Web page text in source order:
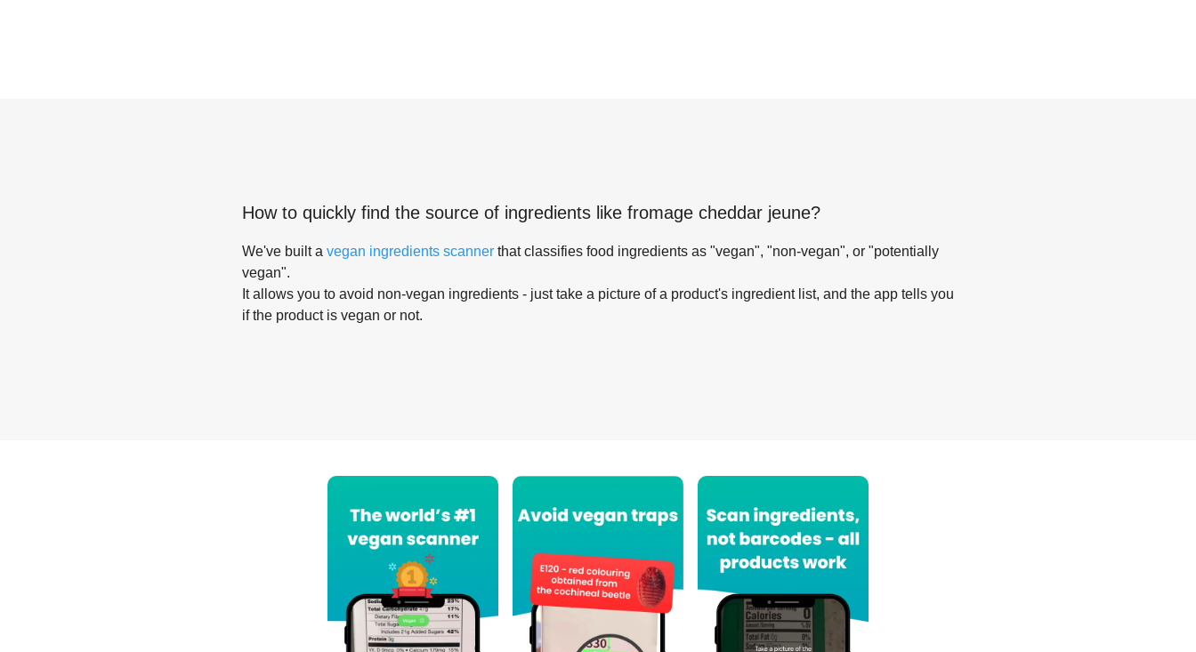
How to quickly find the source of ingredients like fromage cheddar jeune?
We've built a vegan ingredients scanner that classifies food ingredients as "vegan", "non-vegan", or "potentially
vegan".
It allows you to avoid non-vegan ingredients - just take a picture of a product's ingredient list, and the app tells you
if the product is vegan or not.